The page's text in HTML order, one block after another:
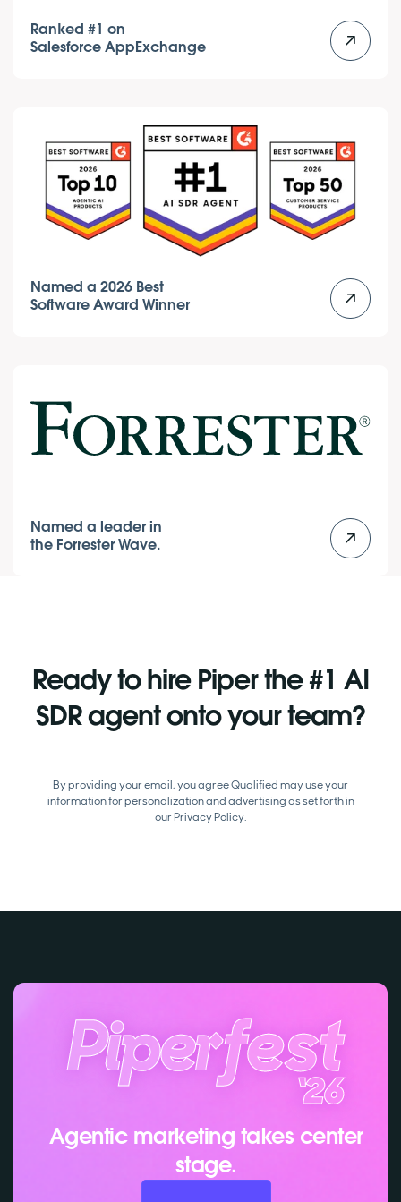
Ranked #1 on
Salesforce AppExchange
Named a 2026 Best
Software Award Winner
Named a leader in
the Forrester Wave.
Ready to hire Piper the #1 AI
SDR agent onto your team?
By providing your email, you agree Qualified may use your
information for personalization and advertising as set forth in
ourPrivacy Policy.
Agentic marketing takes center
stage.